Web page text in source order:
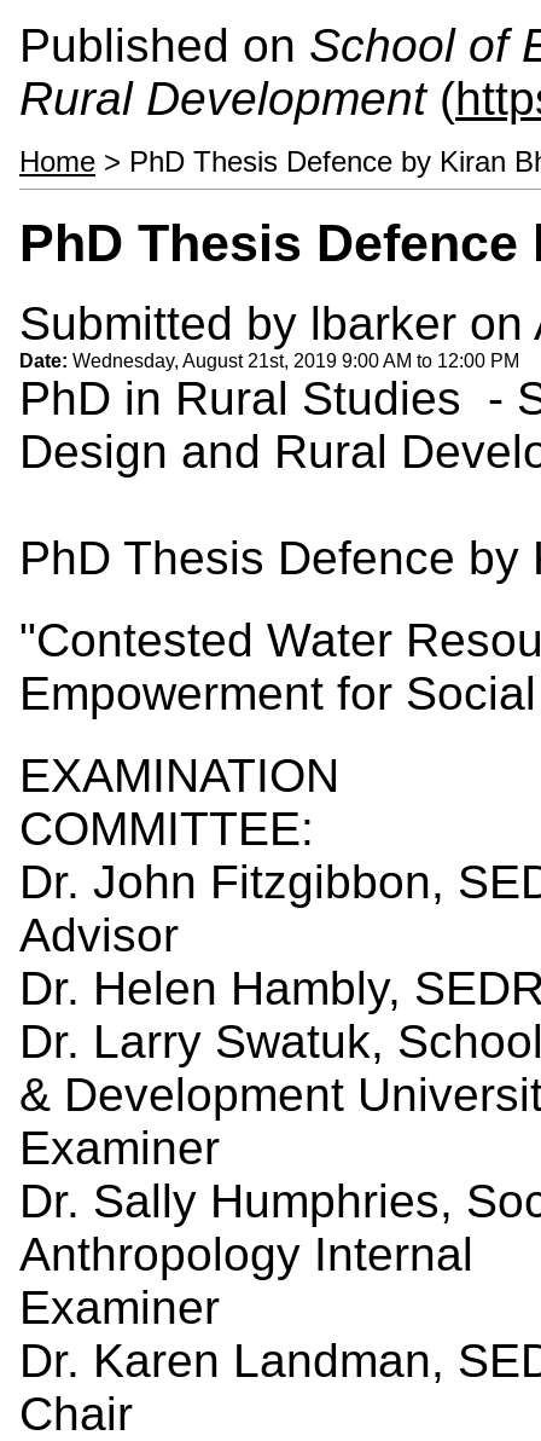
Published on School of
Rural Development(
Home > PhD Thesis Defence by Kiran
PhD Thesis
Submitted by lbarker on
Date: Wednesday, August 21st, 2019 9:00 AM to 12:00 PM
PhD in Rural Studies -
Design and Rural
PhD Thesis Defence by
"Contested Water
Empowerment for
EXAMINATION
Dr. John Fitzgibbon,
Dr. Helen Hambly,
Dr. Larry Swatuk,
& Development
Examiner
Dr. Sally Humphries,
Anthropology Internal
Dr. Karen Landman,